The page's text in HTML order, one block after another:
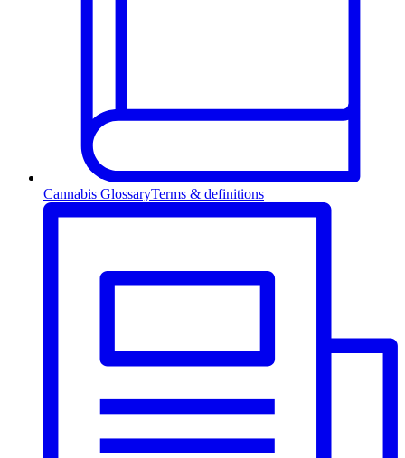
Cannabis GlossaryTerms & definitions